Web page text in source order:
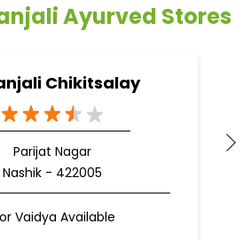
Ayurved Stores
Chikitsalay
Parijat Nagar
Nashik - 422005
Vaidya Available